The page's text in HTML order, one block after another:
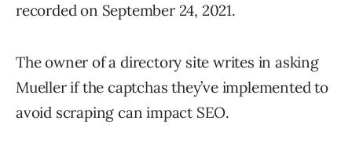
recorded on September 24, 2021.
The owner of a directory site writes in asking
Mueller if the captchas they’ve implemented to
avoid scraping can impact SEO.